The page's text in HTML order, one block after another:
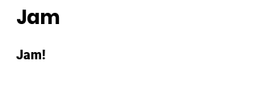
Jam
Jam!